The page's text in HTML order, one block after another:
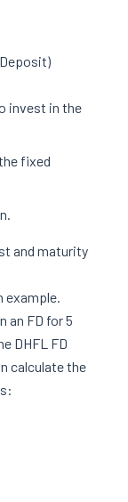
invest in the
fixed
and maturity
example.
an FD for 5
DHFL FD
calculate the